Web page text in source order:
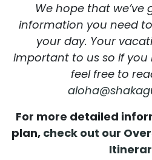
We hope that we’ve
information you need
your day. Your
important to us so if you
feel free to
For more detailed
plan, check out our